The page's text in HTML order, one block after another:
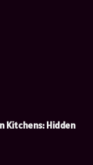
Kitchens: Hidden